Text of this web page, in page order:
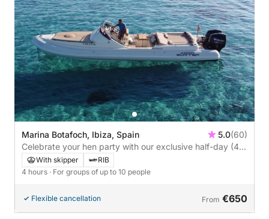
Marina Botafoch, Ibiza, Spain 5.0(60)
Celebrate your hen party with our exclusive half-day (4-
hour) tour of Illetes, Formentera, or Sa Caleta, the south
of Ibiza.
With skipper
RIB
4 hours · For groups of up to 10 people
Flexible cancellation From €650